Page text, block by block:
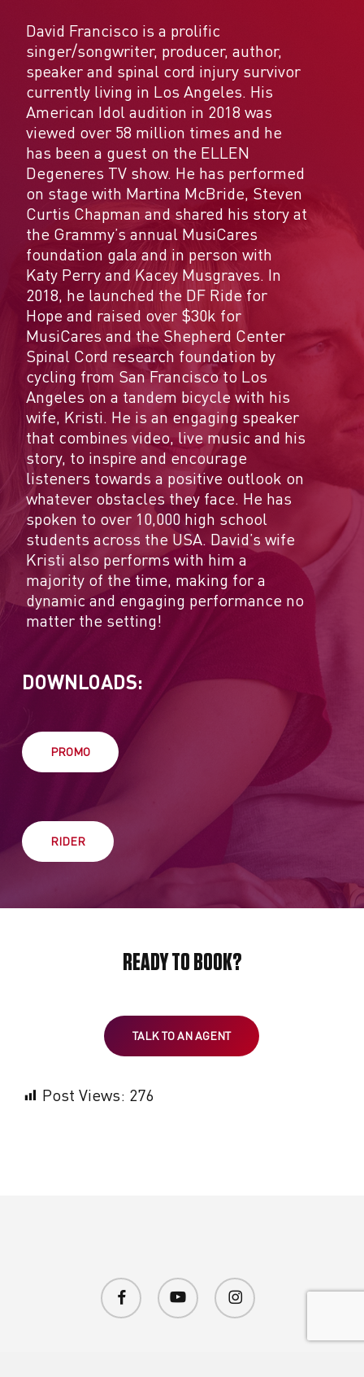
David Francisco is a prolific
singer/songwriter, producer, author,
speaker and spinal cord injury survivor
currently living in Los Angeles. His
American Idol audition in 2018 was
viewed over 58 million times and he
has been a guest on the ELLEN
Degeneres TV show. He has performed
on stage with Martina McBride, Steven
Curtis Chapman and shared his story at
the Grammy’s annual MusiCares
foundation gala and in person with
Katy Perry and Kacey Musgraves. In
2018, he launched the DF Ride for
Hope and raised over $30k for
MusiCares and the Shepherd Center
Spinal Cord research foundation by
cycling from San Francisco to Los
Angeles on a tandem bicycle with his
wife, Kristi. He is an engaging speaker
that combines video, live music and his
story, to inspire and encourage
listeners towards a positive outlook on
whatever obstacles they face. He has
spoken to over 10,000 high school
students across the USA. David’s wife
Kristi also performs with him a
majority of the time, making for a
dynamic and engaging performance no
matter the setting!
DOWNLOADS:
PROMO
RIDER
READY TO BOOK?
TALK TO AN AGENT
Post Views: 276
facebook youtube instagram